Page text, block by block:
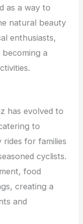
as a way to
natural beauty
enthusiasts,
a
has evolved to
to
for families
cyclists.
food
creating a
and